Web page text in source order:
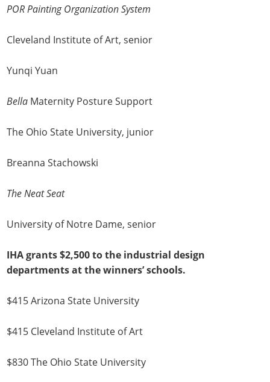
POR Painting Organization System
Cleveland Institute of Art, senior
Yunqi Yuan
Bella Maternity Posture Support
The Ohio State University, junior
Breanna Stachowski
The Neat Seat
University of Notre Dame, senior
IHA grants $2,500 to the industrial design
departments at the winners’ schools.
$415 Arizona State University
$415 Cleveland Institute of Art
$830 The Ohio State University